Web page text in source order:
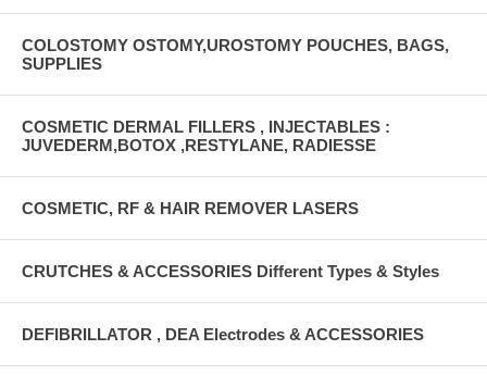
COLOSTOMY OSTOMY,UROSTOMY POUCHES, BAGS,
SUPPLIES
COSMETIC DERMAL FILLERS , INJECTABLES :
JUVEDERM,BOTOX ,RESTYLANE, RADIESSE
COSMETIC, RF & HAIR REMOVER LASERS
CRUTCHES & ACCESSORIES Different Types & Styles
DEFIBRILLATOR , DEA Electrodes & ACCESSORIES